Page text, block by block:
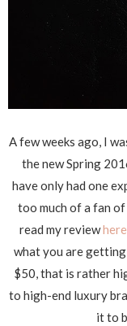
A few weeks ago, I
the new Spring
have only had one
too much of a fan
read my reviewhere
what you are
$50, that is rather
to high-end luxury
it to